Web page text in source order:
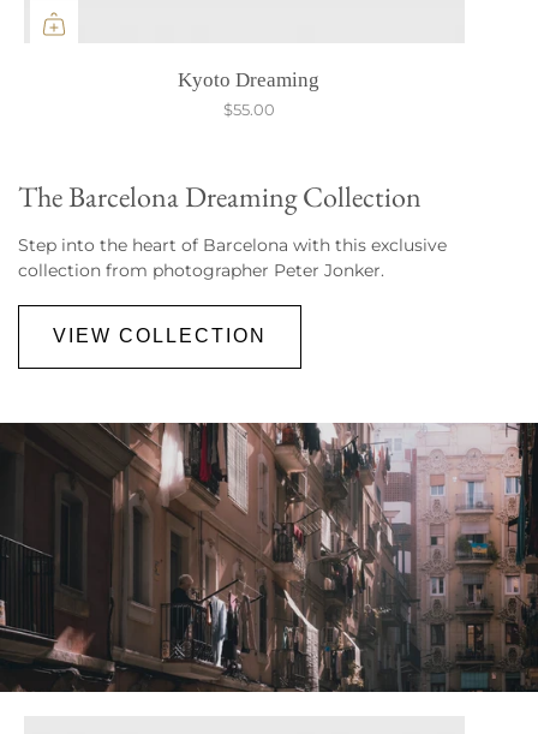
Kyoto Dreaming
$55.00
The Barcelona Dreaming Collection
Step into the heart of Barcelona with this exclusive
collection from photographer Peter Jonker.
VIEW COLLECTION